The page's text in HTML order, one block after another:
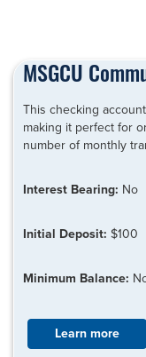
MSGCU
This checking
making it perfect for
number of monthly
Interest Bearing: No
Initial Deposit: $100
Minimum Balance:
Learn more